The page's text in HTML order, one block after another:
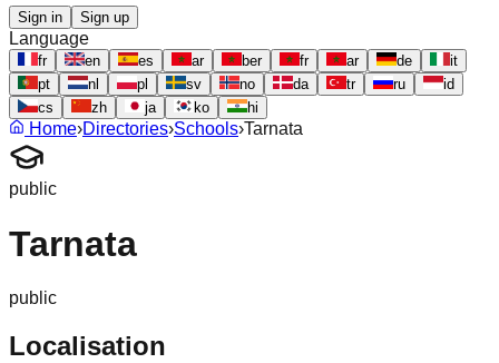
Sign in Sign up
Language
fr en es ar ber fr ar de
it
pt
nl pl sv no da tr ru
id
cs
zh ja ko hi
Home›Directories›Schools›Tarnata
public
Tarnata
public
Localisation